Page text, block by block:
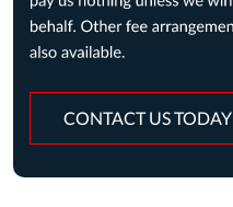
CONTACT US TODAY